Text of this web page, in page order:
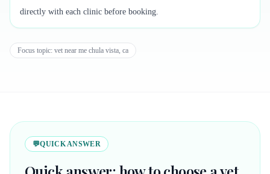
directly with each clinic before booking.
Focus topic: vet near me chula vista, ca
💬QUICK ANSWER